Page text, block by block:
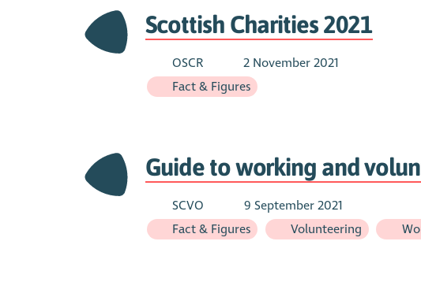
Scottish Charities 2021
OSCR
2 November 2021
Fact & Figures
Guide to working and
SCVO
9 September 2021
Fact & Figures
Volunteering